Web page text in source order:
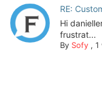
RE:
Hi
frustrat...
By Sofy, 1